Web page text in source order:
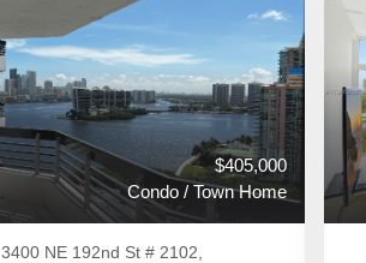
$405,000
Condo / Town Home
3400 NE 192nd St # 2102,